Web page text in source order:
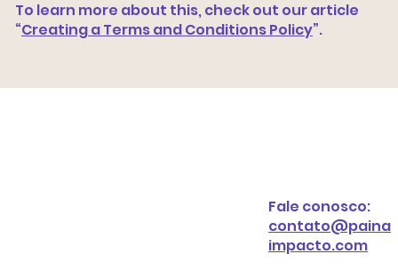
To learn more about this, check out our article
“Creating a Terms and Conditions Policy”.
Fale conosco:
contato@paina
impacto.com